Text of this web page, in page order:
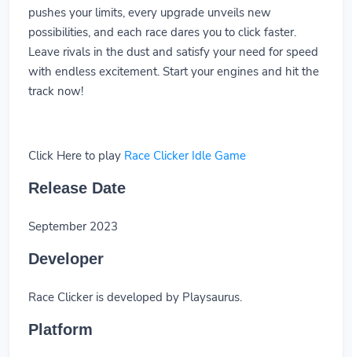
pushes your limits, every upgrade unveils new
possibilities, and each race dares you to click faster.
Leave rivals in the dust and satisfy your need for speed
with endless excitement. Start your engines and hit the
track now!
Click Here to play Race Clicker Idle Game
Release Date
September 2023
Developer
Race Clicker is developed by Playsaurus.
Platform